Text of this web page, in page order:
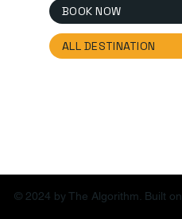
BOOK NOW
ALL DESTINATION
© 2024 by The Algorithm. Built on